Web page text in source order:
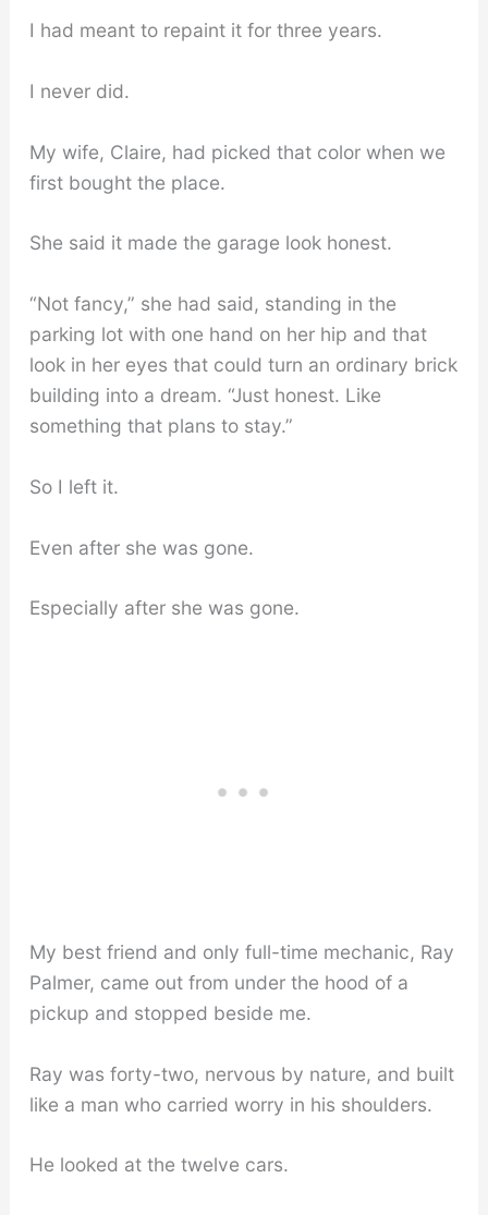
I had meant to repaint it for three years.
I never did.
My wife, Claire, had picked that color when we
first bought the place.
She said it made the garage look honest.
“Not fancy,” she had said, standing in the
parking lot with one hand on her hip and that
look in her eyes that could turn an ordinary brick
building into a dream. “Just honest. Like
something that plans to stay.”
So I left it.
Even after she was gone.
Especially after she was gone.
My best friend and only full-time mechanic, Ray
Palmer, came out from under the hood of a
pickup and stopped beside me.
Ray was forty-two, nervous by nature, and built
like a man who carried worry in his shoulders.
He looked at the twelve cars.